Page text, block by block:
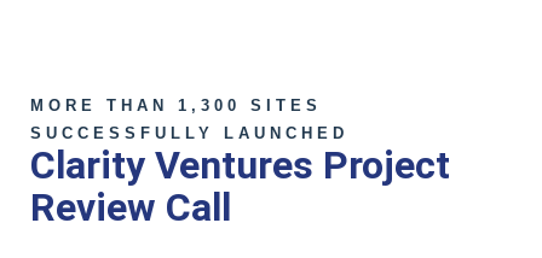
MORE THAN 1,300 SITES
SUCCESSFULLY LAUNCHED
Clarity Ventures Project
Review Call